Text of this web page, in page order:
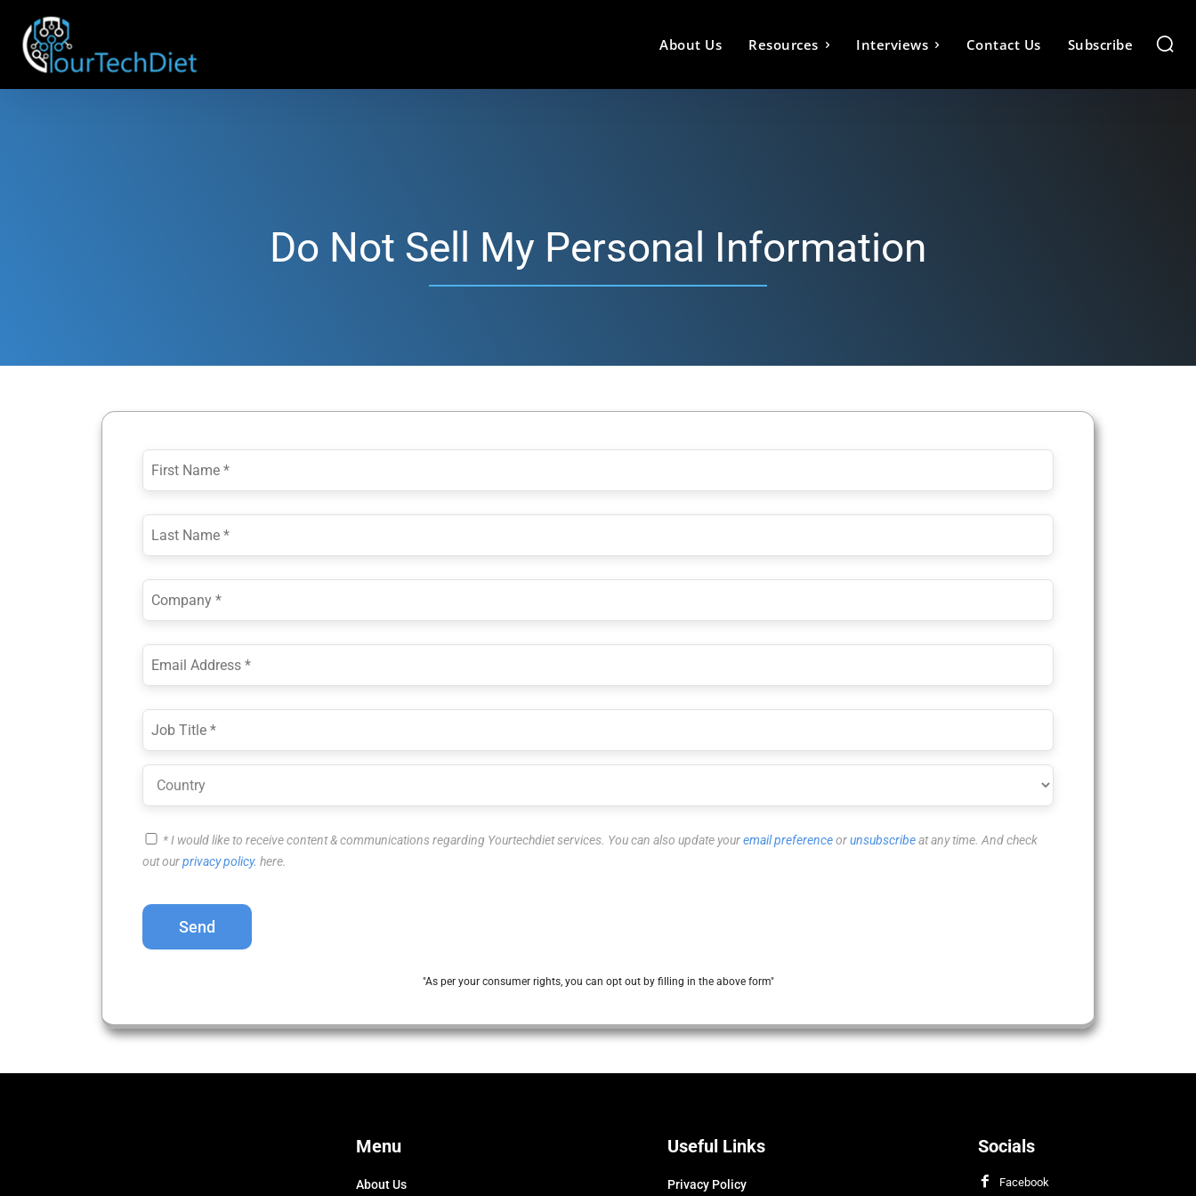
About Us Resources Interviews Contact Us Subscribe
Do Not Sell My Personal Information
* I would like to receive content & communications regarding Yourtechdiet services. You can also update youremail preferenceorunsubscribeat any time. And check
out ourprivacy policy. here.
leave
"As per your consumer rights, you can opt out by filling in the above form"
Menu
About Us
Useful Links
Privacy Policy
Socials
Facebook